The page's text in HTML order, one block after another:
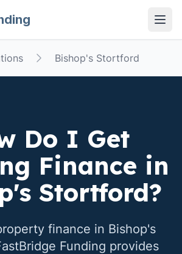
Bishop's Stortford
Do I Get
Finance in
Stortford?
finance in Bishop's
Funding provides